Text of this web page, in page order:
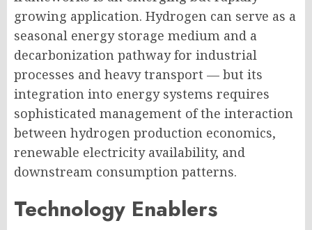
growing application. Hydrogen can serve as a
seasonal energy storage medium and a
decarbonization pathway for industrial
processes and heavy transport — but its
integration into energy systems requires
sophisticated management of the interaction
between hydrogen production economics,
renewable electricity availability, and
downstream consumption patterns.
Technology Enablers